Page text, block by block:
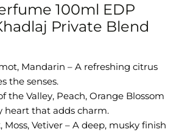
100ml EDP
Private Blend
Mandarin – A refreshing citrus
the senses.
the Valley, Peach, Orange Blossom
heart that adds charm.
Moss, Vetiver – A deep, musky finish